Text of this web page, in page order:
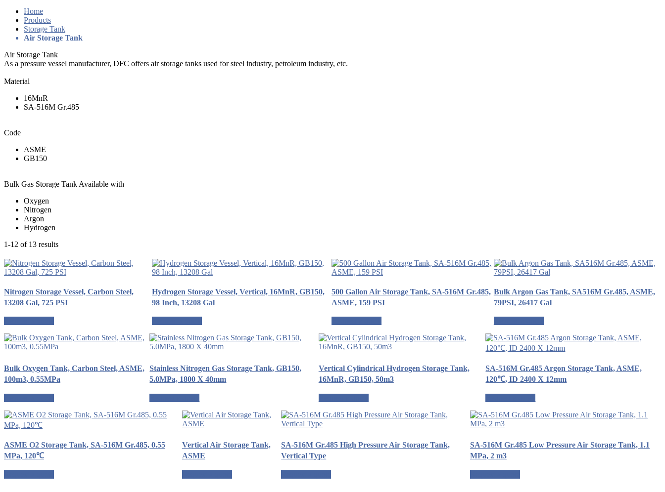
Home
Products
Storage Tank
Air Storage Tank
Air Storage Tank
As a pressure vessel manufacturer, DFC offers air storage tanks used for steel industry, petroleum industry, etc.
Material
16MnR
SA-516M Gr.485
Code
ASME
GB150
Bulk Gas Storage Tank Available with
Oxygen
Nitrogen
Argon
Hydrogen
1-12 of 13 results
Nitrogen Storage Vessel, Carbon Steel,
13208 Gal, 725 PSI
Hydrogen Storage Vessel, Vertical, 16MnR, GB150,
98 Inch, 13208 Gal
500 Gallon Air Storage Tank, SA-516M Gr.485,
ASME, 159 PSI
Bulk Argon Gas Tank, SA516M Gr.485, ASME,
79PSI, 26417 Gal
Bulk Oxygen Tank, Carbon Steel, ASME,
100m3, 0.55MPa
Stainless Nitrogen Gas Storage Tank, GB150,
5.0MPa, 1800 X 40mm
Vertical Cylindrical Hydrogen Storage Tank,
16MnR, GB150, 50m3
SA-516M Gr.485 Argon Storage Tank, ASME,
120℃, ID 2400 X 12mm
ASME O2 Storage Tank, SA-516M Gr.485, 0.55
MPa, 120℃
Vertical Air Storage Tank,
ASME
SA-516M Gr.485 High Pressure Air Storage Tank,
Vertical Type
SA-516M Gr.485 Low Pressure Air Storage Tank, 1.1
MPa, 2 m3